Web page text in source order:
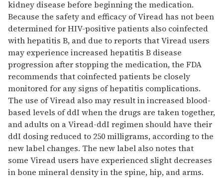
kidney disease before beginning the medication.
Because the safety and efficacy of Viread has not been
determined for HIV-positive patients also coinfected
with hepatitis B, and due to reports that Viread users
may experience increased hepatitis B disease
progression after stopping the medication, the FDA
recommends that coinfected patients be closely
monitored for any signs of hepatitis complications.
The use of Viread also may result in increased blood-
based levels of ddI when the drugs are taken together,
and adults on a Viread-ddI regimen should have their
ddI dosing reduced to 250 milligrams, according to the
new label changes. The new label also notes that
some Viread users have experienced slight decreases
in bone mineral density in the spine, hip, and arms.